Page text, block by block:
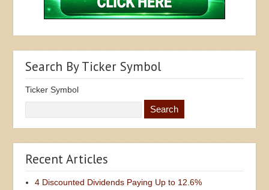
Search By Ticker Symbol
Ticker Symbol
Recent Articles
4 Discounted Dividends Paying Up to 12.6%